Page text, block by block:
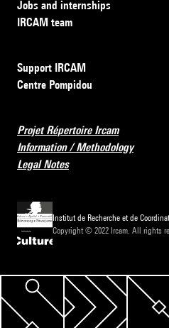
Jobs and internships
IRCAM team
Support IRCAM
Centre Pompidou
Projet Répertoire Ircam
Information / Methodology
Legal Notes
Institut de Recherche et de
Copyright © 2022 Ircam. All rights